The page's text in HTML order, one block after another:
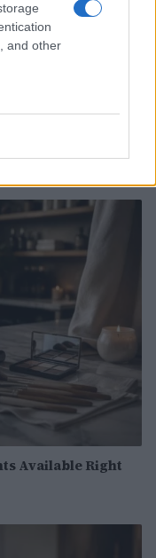
and other
top picks for a
Available Right